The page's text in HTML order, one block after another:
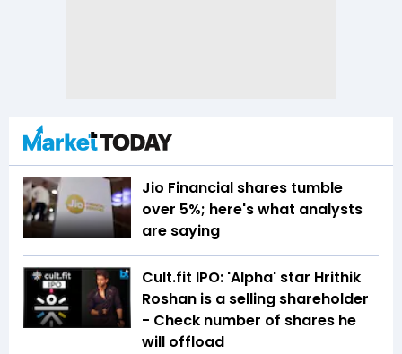
Jio Financial shares tumble
over 5%; here's what analysts
are saying
Cult.fit IPO: 'Alpha' star Hrithik
Roshan is a selling shareholder
- Check number of shares he
will offload